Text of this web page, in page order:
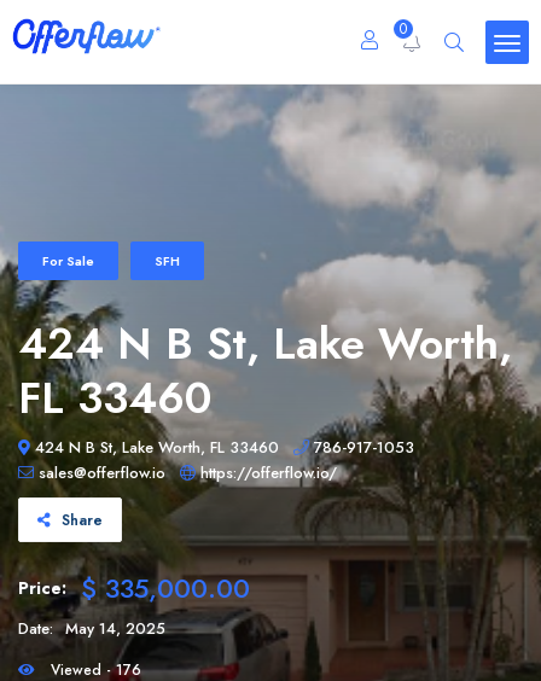
0
For Sale SFH
424 N B St, Lake Worth,
FL 33460
424 N B St, Lake Worth, FL 33460
786-917-1053
sales@offerflow.io
https://offerflow.io/
Share
Price: $ 335,000.00
Date: May 14, 2025
Viewed - 176